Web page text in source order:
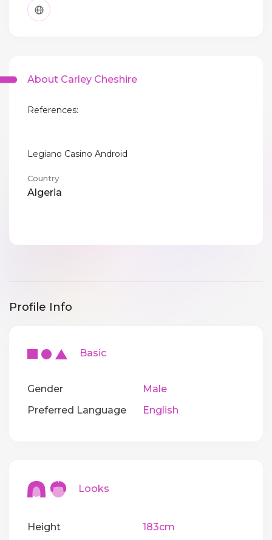
About Carley Cheshire
References:
Legiano Casino Android
Country
Algeria
Profile Info
Basic
Gender
Male
Preferred Language
English
Looks
Height 183cm